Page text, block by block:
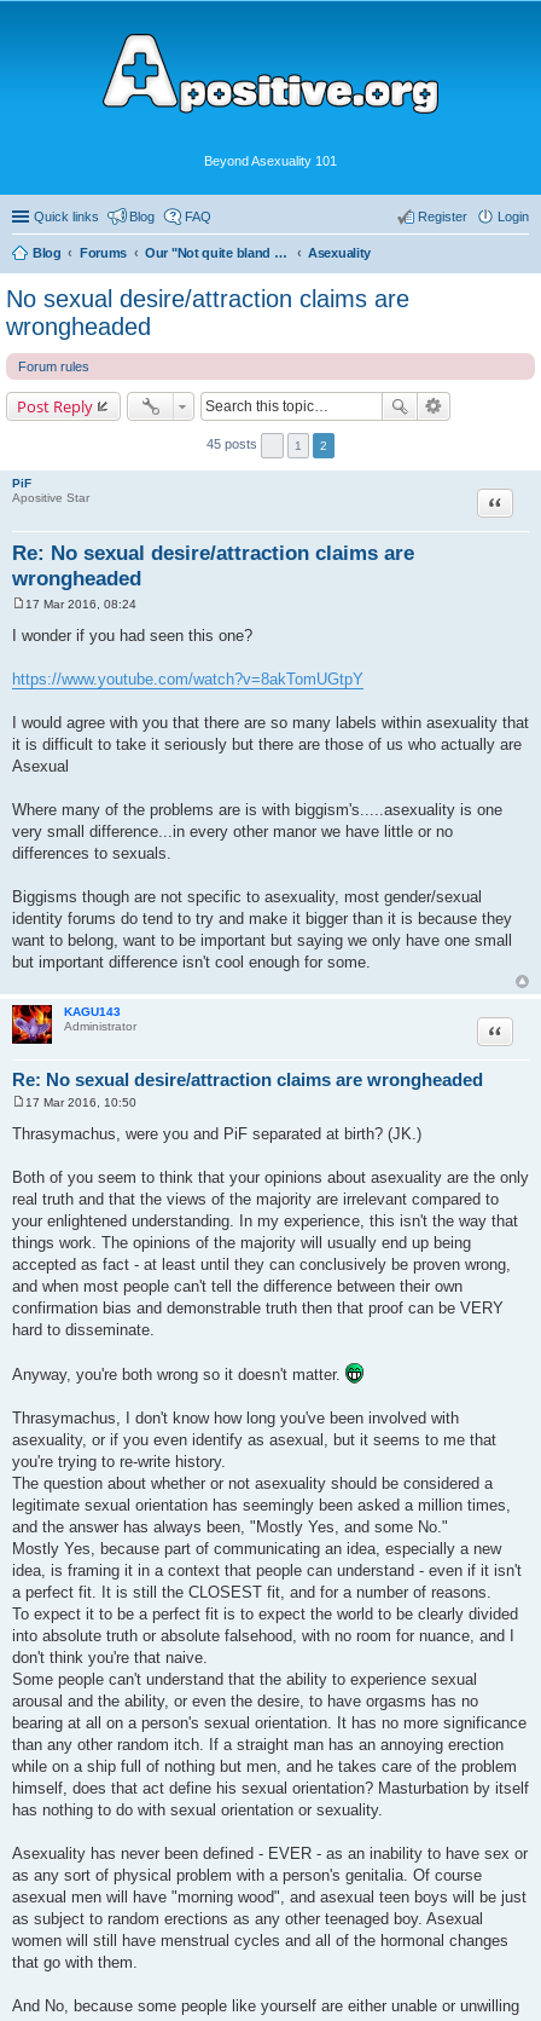
Beyond Asexuality 101
Quick links Blog FAQ Login
Register
Blog Forums Our "Not quite bland enough for AVEN" Community Asexuality
No sexual desire/attraction claims are
wrongheaded
Forum rules
Post Reply
45 posts 1 2
PiF
Apositive Star
Re: No sexual desire/attraction claims are
wrongheaded
Quote
s
17 Mar 2016, 08:24
I wonder if you had seen this one?
https://www.youtube.com/watch?v=8akTomUGtpY
I would agree with you that there are so many labels within asexuality that
it is difficult to take it seriously but there are those of us who actually are
Asexual
Where many of the problems are is with biggism's.....asexuality is one
very small difference...in every other manor we have little or no
differences to sexuals.
Biggisms though are not specific to asexuality, most gender/sexual
identity forums do tend to try and make it bigger than it is because they
want to belong, want to be important but saying we only have one small
but important difference isn't cool enough for some.
KAGU143
Administrator
Re: No sexual desire/attraction claims are wrongheaded
Quote
s
17 Mar 2016, 10:50
Thrasymachus, were you and PiF separated at birth? (JK.)
Both of you seem to think that your opinions about asexuality are the only
real truth and that the views of the majority are irrelevant compared to
your enlightened understanding. In my experience, this isn't the way that
things work. The opinions of the majority will usually end up being
accepted as fact - at least until they can conclusively be proven wrong,
and when most people can't tell the difference between their own
confirmation bias and demonstrable truth then that proof can be VERY
hard to disseminate.
Anyway, you're both wrong so it doesn't matter.
Thrasymachus, I don't know how long you've been involved with
asexuality, or if you even identify as asexual, but it seems to me that
you're trying to re-write history.
The question about whether or not asexuality should be considered a
legitimate sexual orientation has seemingly been asked a million times,
and the answer has always been, "Mostly Yes, and some No."
Mostly Yes, because part of communicating an idea, especially a new
idea, is framing it in a context that people can understand - even if it isn't
a perfect fit. It is still the CLOSEST fit, and for a number of reasons.
To expect it to be a perfect fit is to expect the world to be clearly divided
into absolute truth or absolute falsehood, with no room for nuance, and I
don't think you're that naive.
Some people can't understand that the ability to experience sexual
arousal and the ability, or even the desire, to have orgasms has no
bearing at all on a person's sexual orientation. It has no more significance
than any other random itch. If a straight man has an annoying erection
while on a ship full of nothing but men, and he takes care of the problem
himself, does that act define his sexual orientation? Masturbation by itself
has nothing to do with sexual orientation or sexuality.
Asexuality has never been defined - EVER - as an inability to have sex or
as any sort of physical problem with a person's genitalia. Of course
asexual men will have "morning wood", and asexual teen boys will be just
as subject to random erections as any other teenaged boy. Asexual
women will still have menstrual cycles and all of the hormonal changes
that go with them.
And No, because some people like yourself are either unable or unwilling